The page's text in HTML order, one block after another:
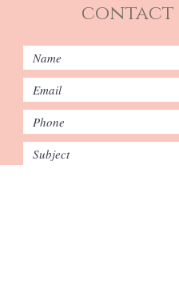
contact